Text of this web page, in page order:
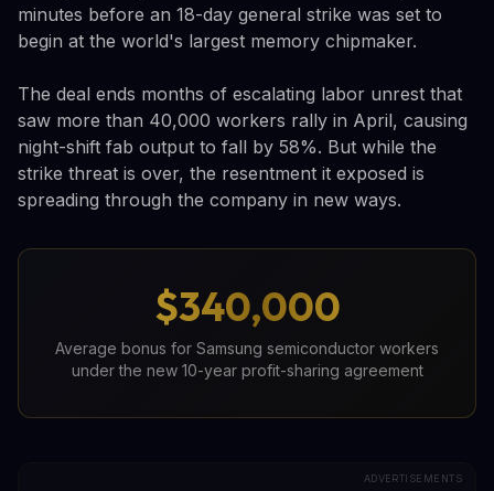
minutes before an 18-day general strike was set to
begin at the world's largest memory chipmaker.
The deal ends months of escalating labor unrest that
saw more than 40,000 workers rally in April, causing
night-shift fab output to fall by 58%. But while the
strike threat is over, the resentment it exposed is
spreading through the company in new ways.
$340,000
Average bonus for Samsung semiconductor workers
under the new 10-year profit-sharing agreement
ADVERTISEMENTS